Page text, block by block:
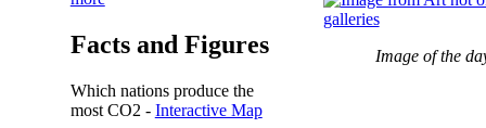
Facts and Figures
Which nations produce the
most CO2 - Interactive Map
Image of the